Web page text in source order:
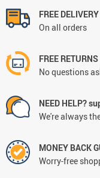
FREE DELIVERY
On all orders
FREE RETURNS
No questions
NEED HELP?
We're always
MONEY BACK
Worry-free